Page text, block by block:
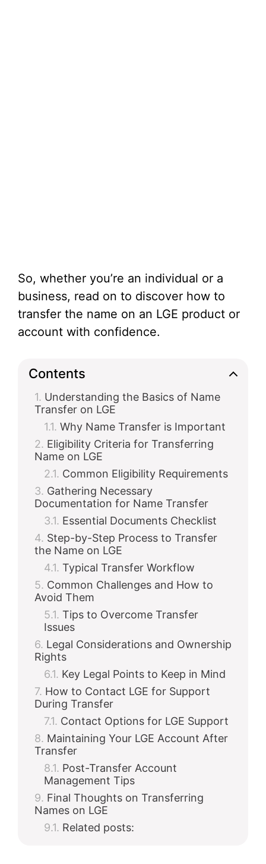
So, whether you’re an individual or a
business, read on to discover how to
transfer the name on an LGE product or
account with confidence.
Contents
Understanding the Basics of Name
Transfer on LGE
Why Name Transfer is Important
Eligibility Criteria for Transferring
Name on LGE
Common Eligibility Requirements
Gathering Necessary
Documentation for Name Transfer
Essential Documents Checklist
Step-by-Step Process to Transfer
the Name on LGE
Typical Transfer Workflow
Common Challenges and How to
Avoid Them
Tips to Overcome Transfer
Issues
Legal Considerations and Ownership
Rights
Key Legal Points to Keep in Mind
How to Contact LGE for Support
During Transfer
Contact Options for LGE Support
Maintaining Your LGE Account After
Transfer
Post-Transfer Account
Management Tips
Final Thoughts on Transferring
Names on LGE
Related posts: